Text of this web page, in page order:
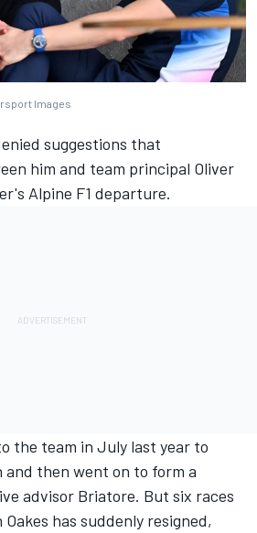
Images
suggestions that
him and team principal Oliver
Alpine F1 departure.
the team in July last year to
and then went on to form a
advisor Briatore. But six races
has suddenly resigned,